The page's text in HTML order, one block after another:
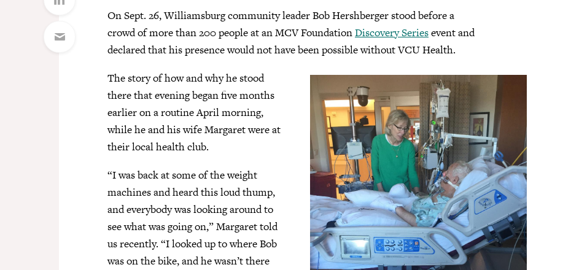
On Sept. 26, Williamsburg community leader Bob Hershberger stood before a
crowd of more than 200 people at an MCV FoundationDiscovery Seriesevent and
declared that his presence would not have been possible without VCU Health.
The story of how and why he stood
there that evening began five months
earlier on a routine April morning,
while he and his wife Margaret were at
their local health club.
“I was back at some of the weight
machines and heard this loud thump,
and everybody was looking around to
see what was going on,” Margaret told
us recently. “I looked up to where Bob
was on the bike, and he wasn’t there